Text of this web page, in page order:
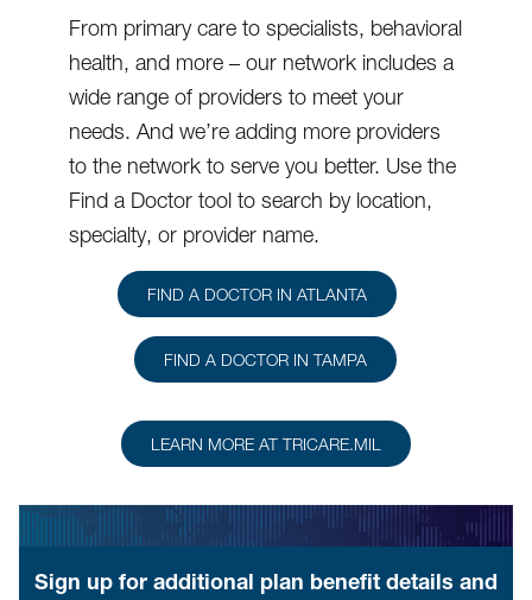
From primary care to specialists, behavioral
health, and more – our network includes a
wide range of providers to meet your
needs. And we’re adding more providers
to the network to serve you better. Use the
Find a Doctor tool to search by location,
specialty, or provider name.
FIND A DOCTOR IN ATLANTA
FIND A DOCTOR IN TAMPA
LEARN MORE AT TRICARE.MIL
Sign up for additional plan benefit details and